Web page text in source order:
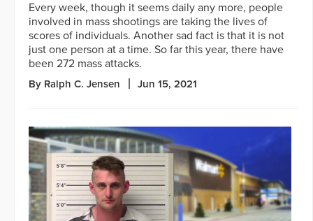
Every week, though it seems daily any more, people
involved in mass shootings are taking the lives of
scores of individuals. Another sad fact is that it is not
just one person at a time. So far this year, there have
been 272 mass attacks.
By Ralph C. Jensen Jun 15, 2021